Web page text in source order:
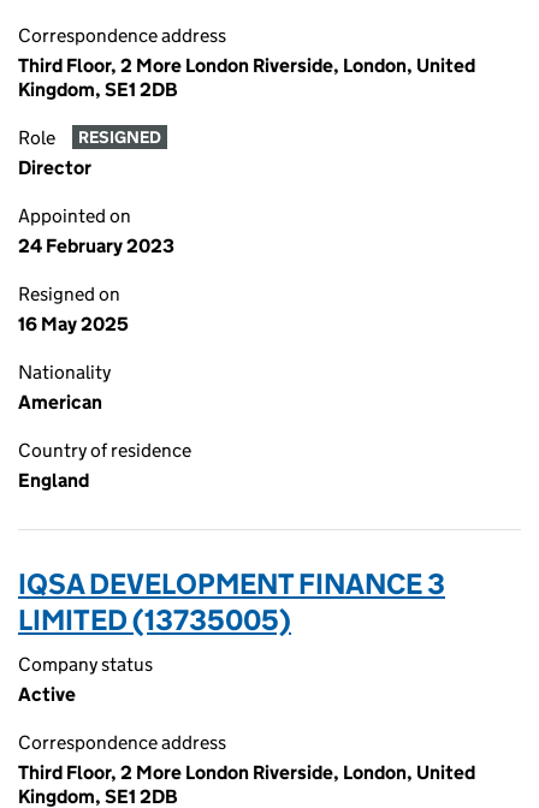
Correspondence address
Third Floor, 2 More London Riverside, London, United
Kingdom, SE1 2DB
Role RESIGNED
Director
Appointed on
24 February 2023
Resigned on
16 May 2025
Nationality
American
Country of residence
England
IQSA DEVELOPMENT FINANCE 3
LIMITED (13735005)
Company status
Active
Correspondence address
Third Floor, 2 More London Riverside, London, United
Kingdom, SE1 2DB